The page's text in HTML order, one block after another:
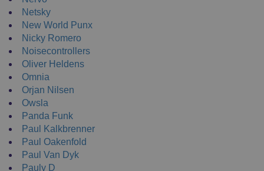
Netsky
New World Punx
Nicky Romero
Noisecontrollers
Oliver Heldens
Omnia
Orjan Nilsen
Owsla
Panda Funk
Paul Kalkbrenner
Paul Oakenfold
Paul Van Dyk
Pauly D